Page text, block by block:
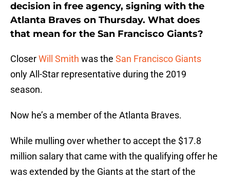
decision in free agency, signing with the
Atlanta Braves on Thursday. What does
that mean for the San Francisco Giants?
CloserWill Smith was the San Francisco Giants
only All-Star representative during the 2019
season.
Now he’s a member of the Atlanta Braves.
While mulling over whether to accept the $17.8
million salary that came with the qualifying offer he
was extended by the Giants at the start of the